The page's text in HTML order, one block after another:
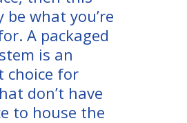
be what you’re
A packaged
is an
choice for
don’t have
to house the